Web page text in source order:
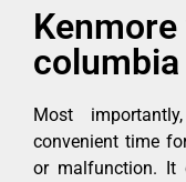
Most
convenient time
or malfunction. It